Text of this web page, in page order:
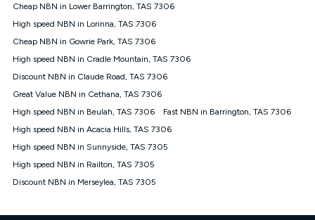
only claim the Kogan Internet nbn® Price Pledge a maximum of
once. Kogan Internet reserves the right to amend or withdraw
the offer at any time but this withdrawal will not apply to
withdrawal of the offer or for two weeks after the withdrawal of
the offer.
Speeds
nbn® 25/50/100/500/750/1000: This speed is an off-peak
measure only for more information on speed tiers and to
Guide for more information.
~Kogan nbn® Speed: The performance and speed of your
service depends on a number of factors such as: plan choice,
Cheap NBN in Lower Barrington, TAS 7306
High speed NBN in Lorinna, TAS 7306
Cheap NBN in Gowrie Park, TAS 7306
High speed NBN in Cradle Mountain, TAS 7306
Discount NBN in Claude Road, TAS 7306
Great Value NBN in Cethana, TAS 7306
High speed NBN in Beulah, TAS 7306
Fast NBN in Barrington, TAS 7306
High speed NBN in Acacia Hills, TAS 7306
High speed NBN in Sunnyside, TAS 7305
High speed NBN in Railton, TAS 7305
Discount NBN in Merseylea, TAS 7305